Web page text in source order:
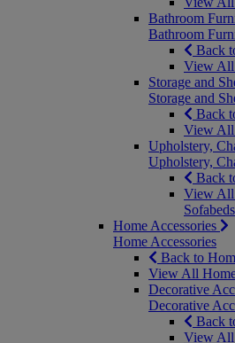
Bathroom
Bathroom
Back
View All
Storage and
Storage and
Back
View All
Upholstery,
Upholstery,
Back
View All
Sofabeds
Home Accessories
Home Accessories
Back to
View All
Decorative
Decorative
Back
View All